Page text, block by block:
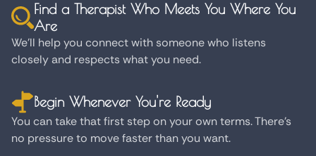
Find a Therapist Who Meets You Where You
Are
We'll help you connect with someone who listens
closely and respects what you need.
Begin Whenever You're Ready
You can take that first step on your own terms. There's
no pressure to move faster than you want.